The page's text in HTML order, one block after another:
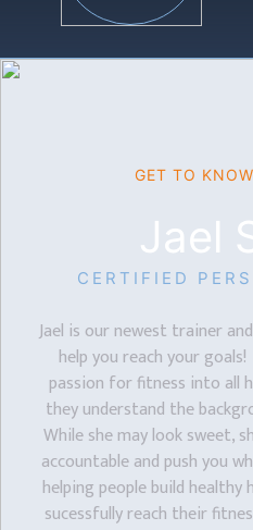
GET TO
Jael
CERTIFIED
Jael is our newest trainer
help you reach your
passion for fitness into all
they understand the
While she may look sweet,
accountable and push you
helping people build
sucessfully reach their